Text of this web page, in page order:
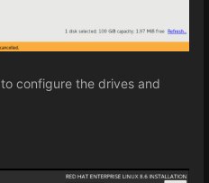
configure the drives and